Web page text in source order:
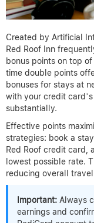
Created by Artificial
Red Roof Inn
bonus points on top
time double points
bonuses for stays at
with your credit
substantially.
Effective points
strategies: book a
Red Roof credit card,
lowest possible rate.
reducing overall
Important: Always
earnings and